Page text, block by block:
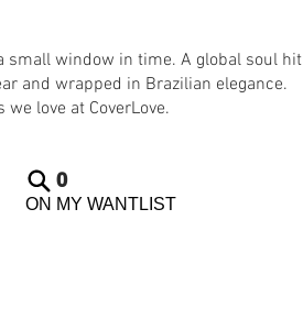
small window in time. A global soul hit
and wrapped in Brazilian elegance.
love at CoverLove.
ON MY WANTLIST
0